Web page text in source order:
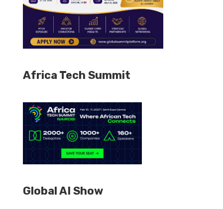
Africa Tech Summit
Global AI Show